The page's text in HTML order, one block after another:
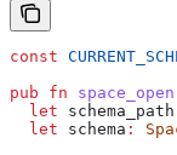
const
pub fn space_open
  let
schema_path
  let
schema :